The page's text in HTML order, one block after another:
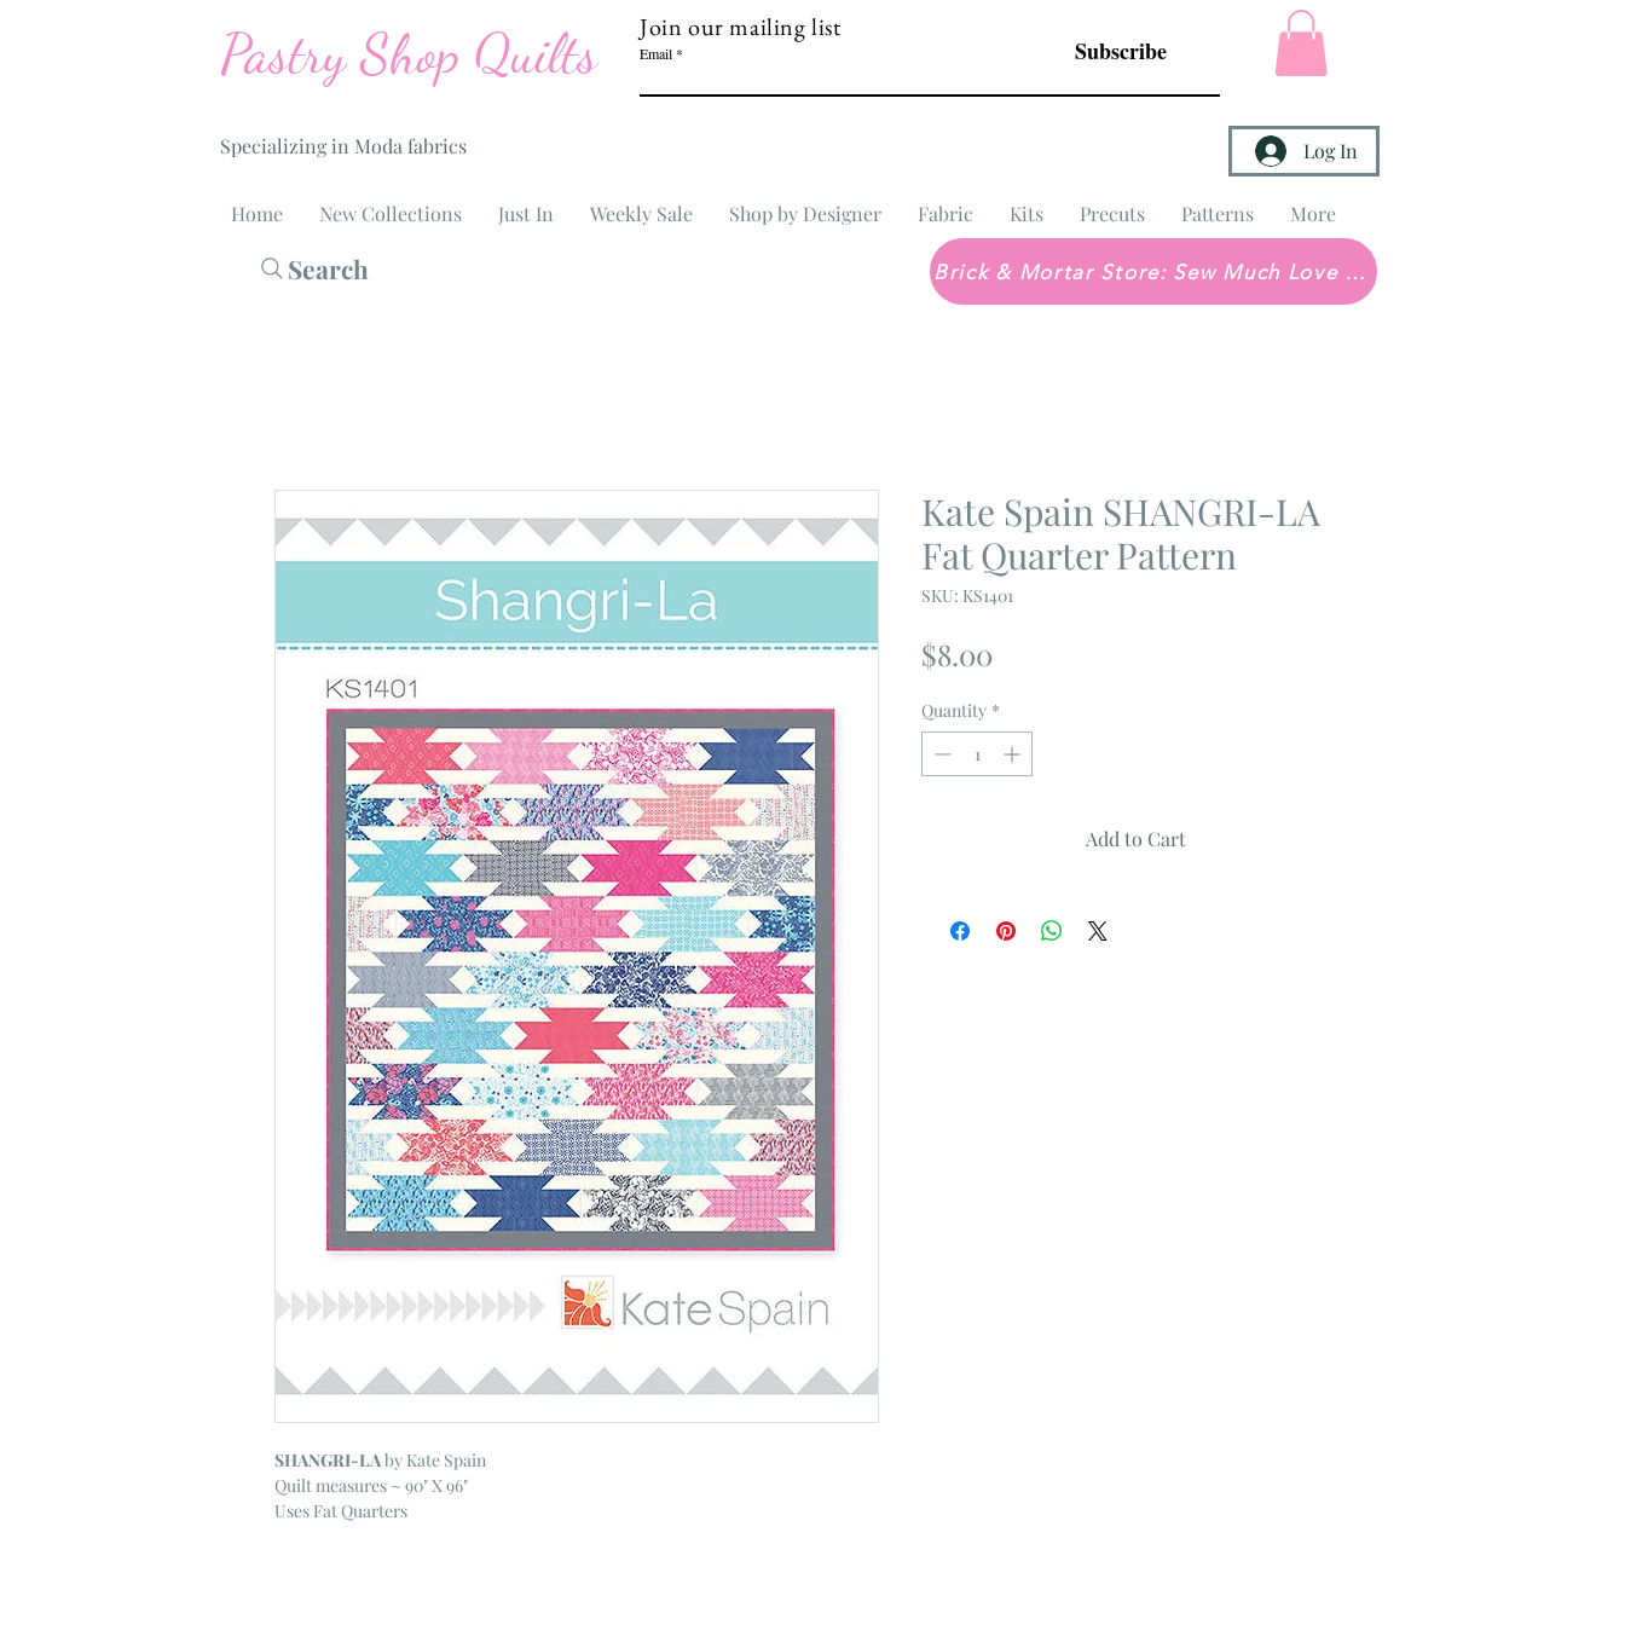
Pastry Shop Quilts
Specializing in Moda fabrics
Join our mailing list
Email Subscribe
Log In
Home New Collections Just In Weekly Sale Shop by Designer Fabric Kits Precuts Patterns More
Search Brick & Mortar Store: Sew Much Love Quilt Shop
SHANGRI-LAby Kate Spain
Quilt measures ~ 90" X 96"
Uses Fat Quarters
Kate Spain SHANGRI-LA
Fat Quarter Pattern
SKU: KS1401
$8.00
Quantity *
Add to Cart